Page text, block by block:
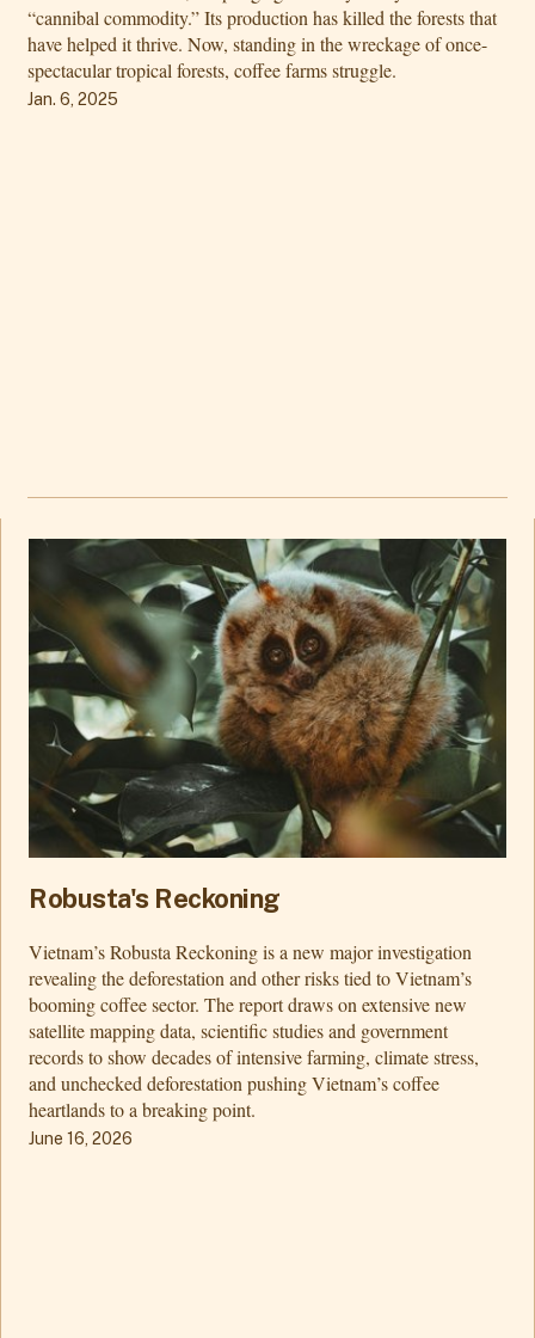
“cannibal commodity.” Its production has killed the forests that
have helped it thrive. Now, standing in the wreckage of once-
spectacular tropical forests, coffee farms struggle.
Jan. 6, 2025
Robusta's Reckoning
Vietnam’s Robusta Reckoning is a new major investigation
revealing the deforestation and other risks tied to Vietnam’s
booming coffee sector. The report draws on extensive new
satellite mapping data, scientific studies and government
records to show decades of intensive farming, climate stress,
and unchecked deforestation pushing Vietnam’s coffee
heartlands to a breaking point.
June 16, 2026